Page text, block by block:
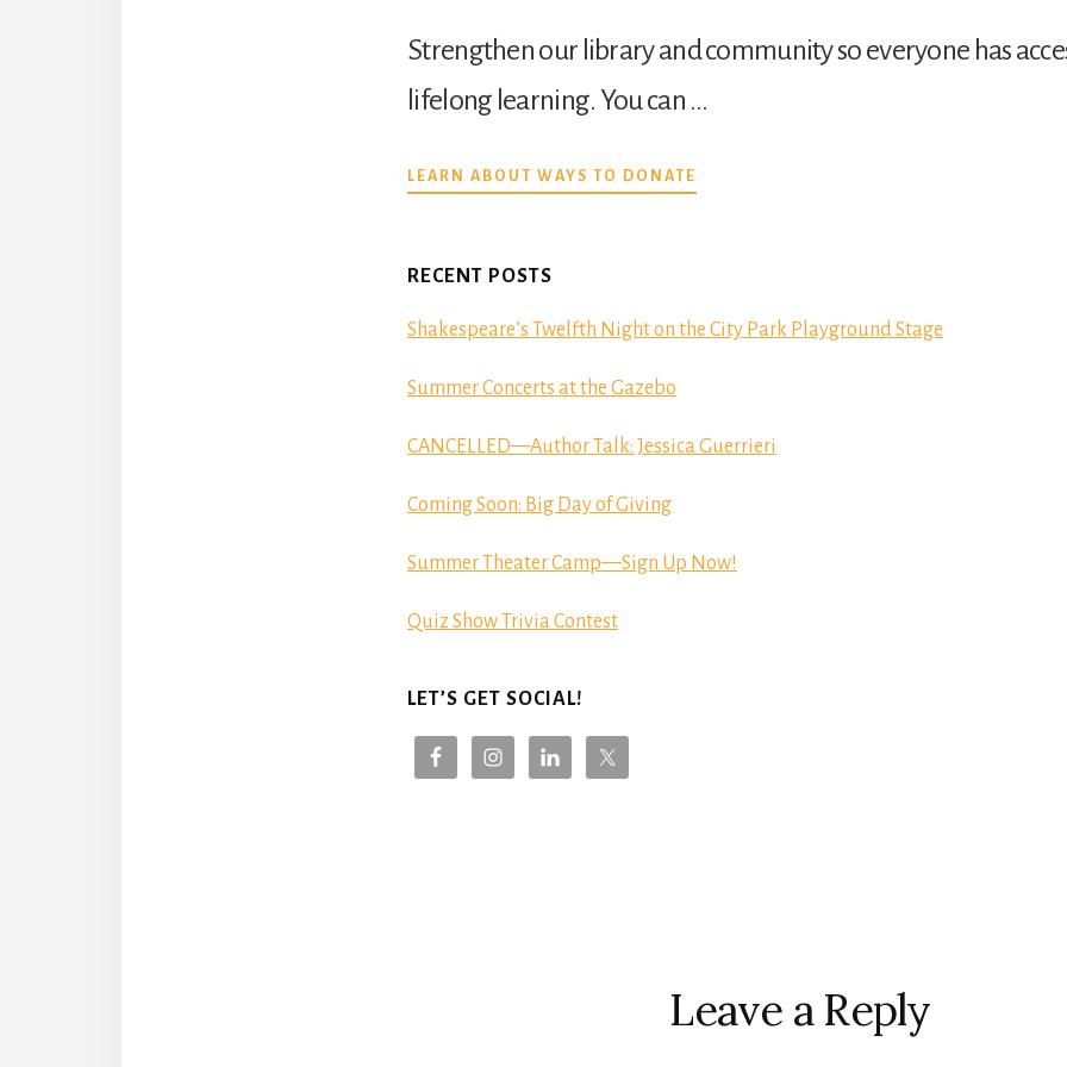
Strengthen our library and community so everyone has
lifelong learning. You can …
LEARN ABOUT WAYS TO DONATE
DONATE
RECENT POSTS
Shakespeare’s Twelfth Night on the City Park Playground Stage
Summer Concerts at the Gazebo
CANCELLED—Author Talk: Jessica Guerrieri
Coming Soon: Big Day of Giving
Summer Theater Camp—Sign Up Now!
Quiz Show Trivia Contest
LET’S GET SOCIAL!
Leave a Reply